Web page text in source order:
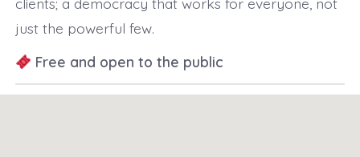
just the powerful few.
Free and open to the public